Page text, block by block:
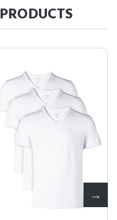
PRODUCTS